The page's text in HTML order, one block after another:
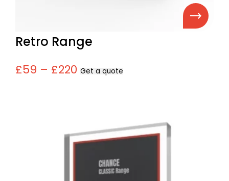
Retro Range
£59 – £220 Get a quote